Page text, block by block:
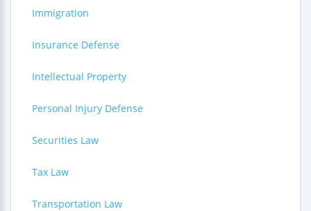
Immigration
Insurance Defense
Intellectual Property
Personal Injury Defense
Securities Law
Tax Law
Transportation Law